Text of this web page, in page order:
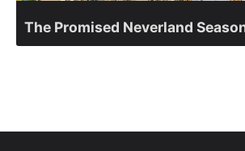
The Promised Neverland